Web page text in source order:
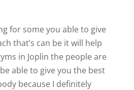
for some you able to give
that’s can be it will help
in Joplin the people are
able to give you the best
because I definitely